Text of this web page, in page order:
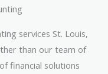
services St. Louis,
than our team of
financial solutions